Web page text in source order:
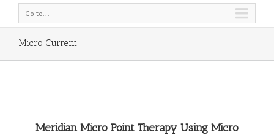
Go to...
Micro Current
Meridian Micro Point Therapy Using Micro